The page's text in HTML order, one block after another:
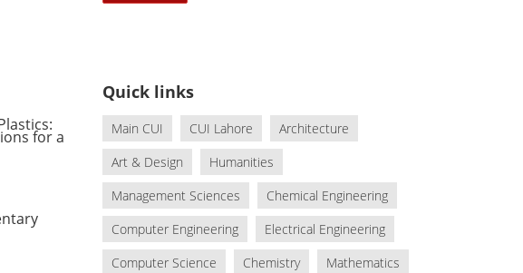
for a
Quick links
Main CUI CUI Lahore
Architecture
Art & Design
Humanities
Management Sciences
Chemical Engineering
Computer Engineering
Electrical Engineering
Computer Science
Chemistry
Mathematics